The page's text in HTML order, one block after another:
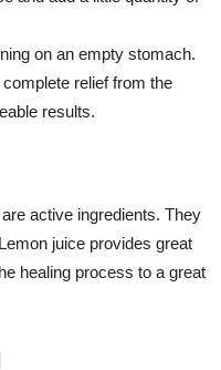
on an empty stomach.
relief from the
results.
active ingredients. They
juice provides great
healing process to a great